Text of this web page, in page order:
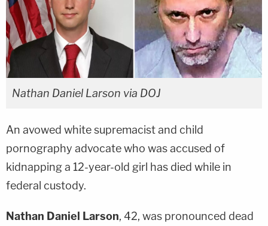
Nathan Daniel Larson via DOJ
An avowed white supremacist and child
pornography advocate who was accused of
kidnapping a 12-year-old girl has died while in
federal custody.
Nathan Daniel Larson, 42, was pronounced dead